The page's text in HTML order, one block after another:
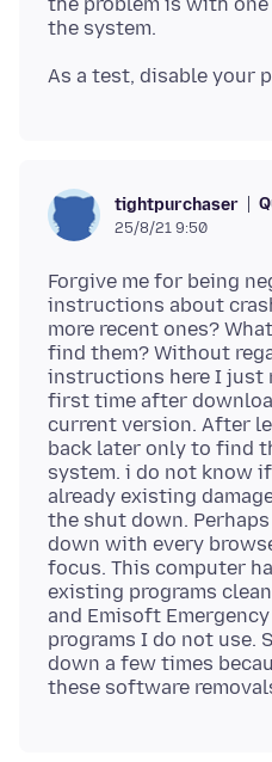
tightpurchaser
25/8/21 9:50
Forgive me for being
instructions about
more recent ones?
find them? Without
instructions here I just
first time after
current version. After
back later only to find
system. i do not know
already existing
the shut down.
down with every
focus. This computer
existing programs
and Emisoft
programs I do not use.
down a few times